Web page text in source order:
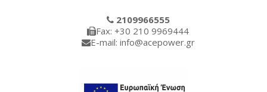
2109966555
Fax: +30 210 9969444
E-mail: info@acepower.gr